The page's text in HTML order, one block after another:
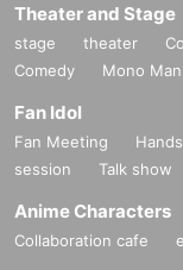
Theater and Stage
stage theater
Comedy
Mono
Fan Idol
Fan Meeting
session
Talk show
Anime Characters
Collaboration cafe